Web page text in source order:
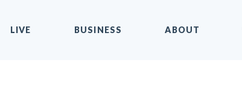
LIVE BUSINESS ABOUT